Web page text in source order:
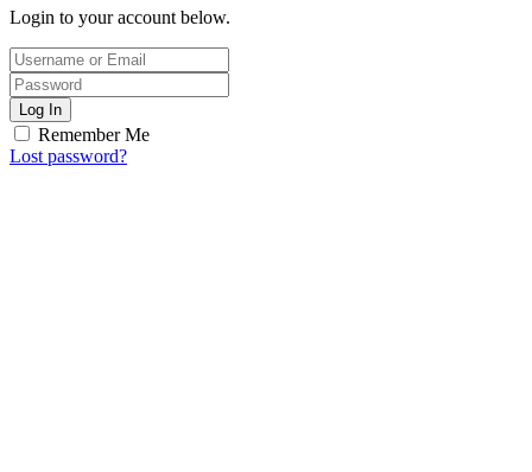
Login to your account below.
Log In
Remember Me
Lost password?